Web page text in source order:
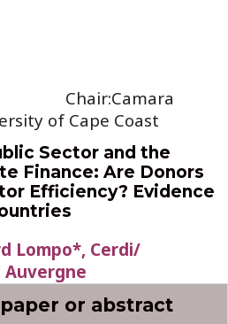
6 Chair:Camara
of Cape Coast
Sector and the
Finance: Are Donors
Efficiency? Evidence
Lompo*, Cerdi/
or abstract